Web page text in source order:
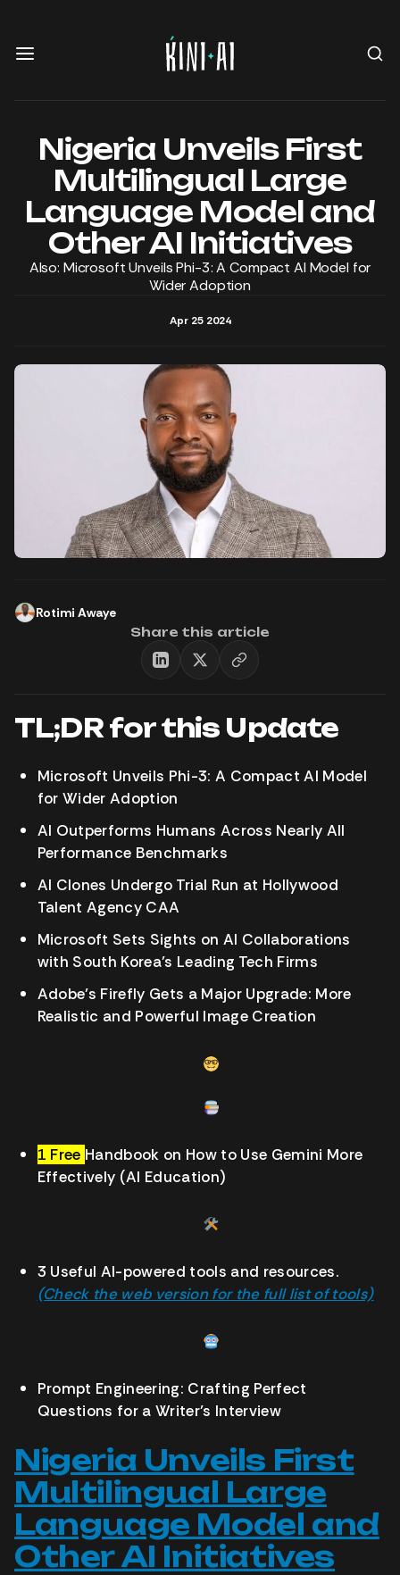
Nigeria Unveils First
Multilingual Large
Language Model and
Other AI Initiatives
Also: Microsoft Unveils Phi-3: A Compact AI Model for
Wider Adoption
Apr 25 2024
Rotimi Awaye
Share this article
TL;DR for this Update
Microsoft Unveils Phi-3: A Compact AI Model
for Wider Adoption
AI Outperforms Humans Across Nearly All
Performance Benchmarks
AI Clones Undergo Trial Run at Hollywood
Talent Agency CAA
Microsoft Sets Sights on AI Collaborations
with South Korea’s Leading Tech Firms
Adobe’s Firefly Gets a Major Upgrade: More
Realistic and Powerful Image Creation
1 Free Handbook on How to Use Gemini More
Effectively (AI Education)
3 Useful AI-powered tools and resources.
(Check the web version for the full list of tools)
Prompt Engineering: Crafting Perfect
Questions for a Writer’s Interview
Nigeria Unveils First
Multilingual Large
Language Model and
Other AI Initiatives